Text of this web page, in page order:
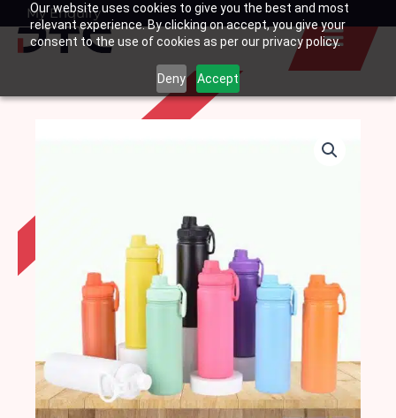
Our website uses cookies to give you the best and most
relevant experience. By clicking on accept, you give your
consent to the use of cookies as per our privacy policy.
Deny Accept
SkipMy Enquiry
Basket